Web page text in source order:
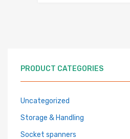
PRODUCT CATEGORIES
Uncategorized
Storage & Handling
Socket spanners